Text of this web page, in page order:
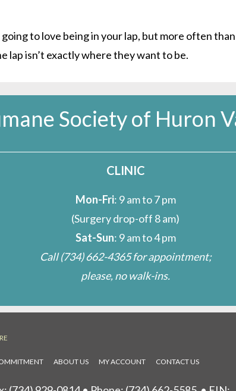
to love being in your lap, but more often
lap isn’t exactly where they want to be.
Society of Huron
CLINIC
Mon-Fri: 9 am to 7 pm
(Surgery drop-off 8 am)
Sat-Sun: 9 am to 4 pm
Call(734) 662-4365for appointment;
please, no walk-ins.
ABOUT US MY ACCOUNT CONTACT US